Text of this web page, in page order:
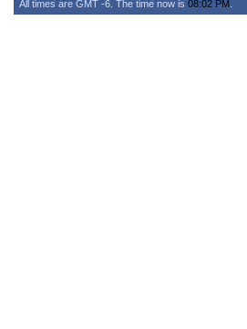
All times are GMT -6. The time now is 08:02 PM